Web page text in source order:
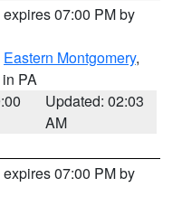
expires 07:00 PM by
Eastern Montgomery,
in PA
Updated: 02:03
AM
expires 07:00 PM by